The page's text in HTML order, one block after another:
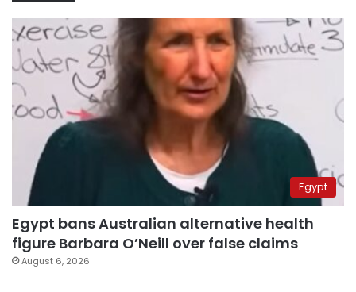
Egypt
Egypt bans Australian alternative health
figure Barbara O’Neill over false claims
August 6, 2026